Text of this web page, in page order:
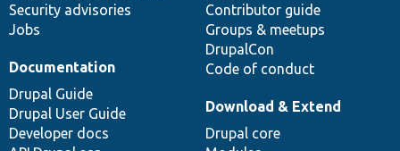
Security advisories
Jobs
Contributor guide
Groups & meetups
DrupalCon
Code of conduct
Documentation
Drupal Guide
Drupal User Guide
Developer docs
Download & Extend
Drupal core